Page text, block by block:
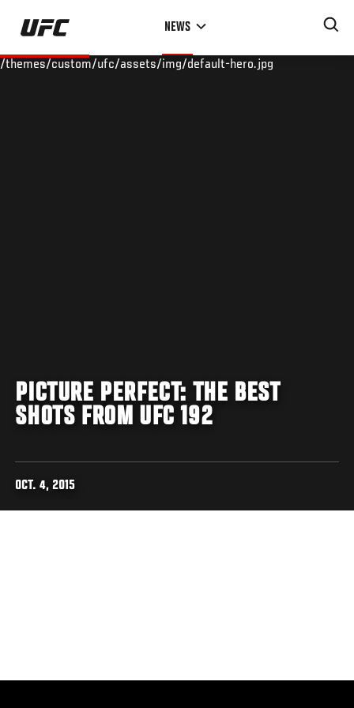
Skip
main
NEWS
/themes/custom/ufc/assets/img/default-hero.jpg
PICTURE PERFECT: THE BEST
SHOTS FROM UFC 192
OCT. 4, 2015